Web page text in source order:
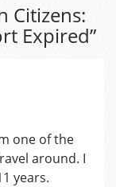
Citizens:
Expired”
one of the
around. I
years.